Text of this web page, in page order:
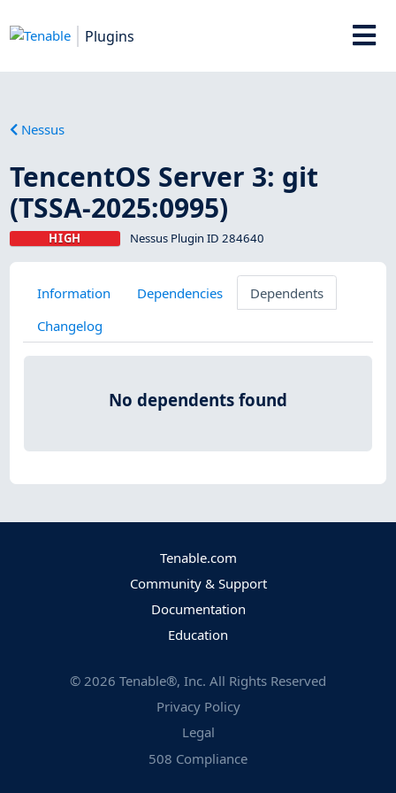
Plugins
Nessus
TencentOS Server 3: git
(TSSA-2025:0995)
HIGH Nessus Plugin ID 284640
Information Dependencies
Dependents
Changelog
No dependents found
Tenable.com
Community & Support
Documentation
Education
© 2026 Tenable®, Inc. All Rights Reserved
Privacy Policy
Legal
508 Compliance